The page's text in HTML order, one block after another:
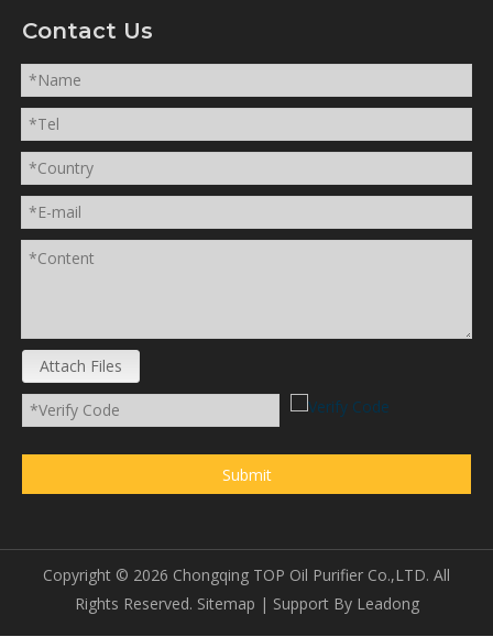
Contact Us
Attach Files
Submit
Copyright © 2026 Chongqing TOP Oil Purifier Co.,LTD. All
Rights Reserved. Sitemap | Support By Leadong